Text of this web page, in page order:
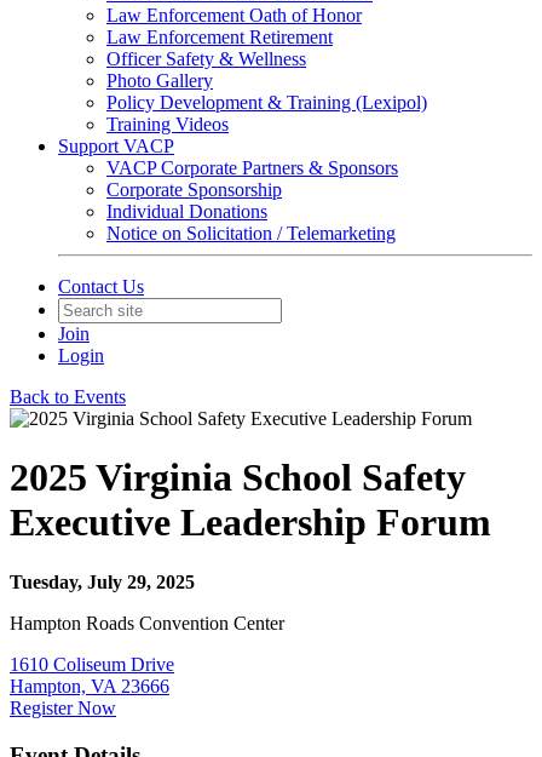
Law Enforcement Oath of Honor
Law Enforcement Retirement
Officer Safety & Wellness
Photo Gallery
Policy Development & Training (Lexipol)
Training Videos
Support VACP
VACP Corporate Partners & Sponsors
Corporate Sponsorship
Individual Donations
Notice on Solicitation / Telemarketing
Contact Us
Join
Login
Back to Events
2025 Virginia School Safety
Executive Leadership Forum
Tuesday, July 29, 2025
Hampton Roads Convention Center
1610 Coliseum Drive
Hampton, VA 23666
Register Now